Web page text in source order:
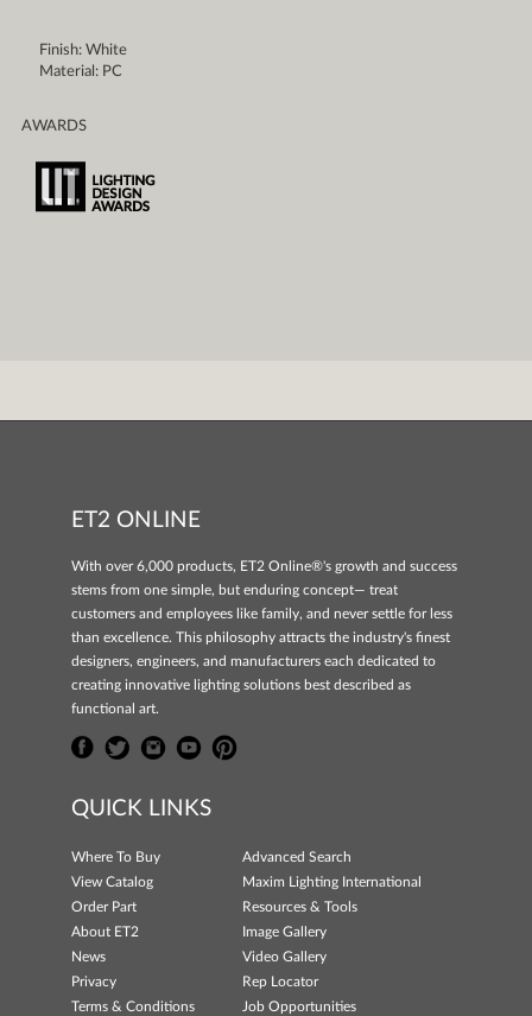
Finish: White
Material: PC
AWARDS
ET2 ONLINE
With over 6,000 products, ET2 Online®'s growth and success
stems from one simple, but enduring concept— treat
customers and employees like family, and never settle for less
than excellence. This philosophy attracts the industry's finest
designers, engineers, and manufacturers each dedicated to
creating innovative lighting solutions best described as
functional art.
QUICK LINKS
Where To Buy
Advanced Search
View Catalog
Maxim Lighting International
Order Part
Resources & Tools
About ET2
Image Gallery
News
Video Gallery
Privacy
Rep Locator
Terms & Conditions
Job Opportunities